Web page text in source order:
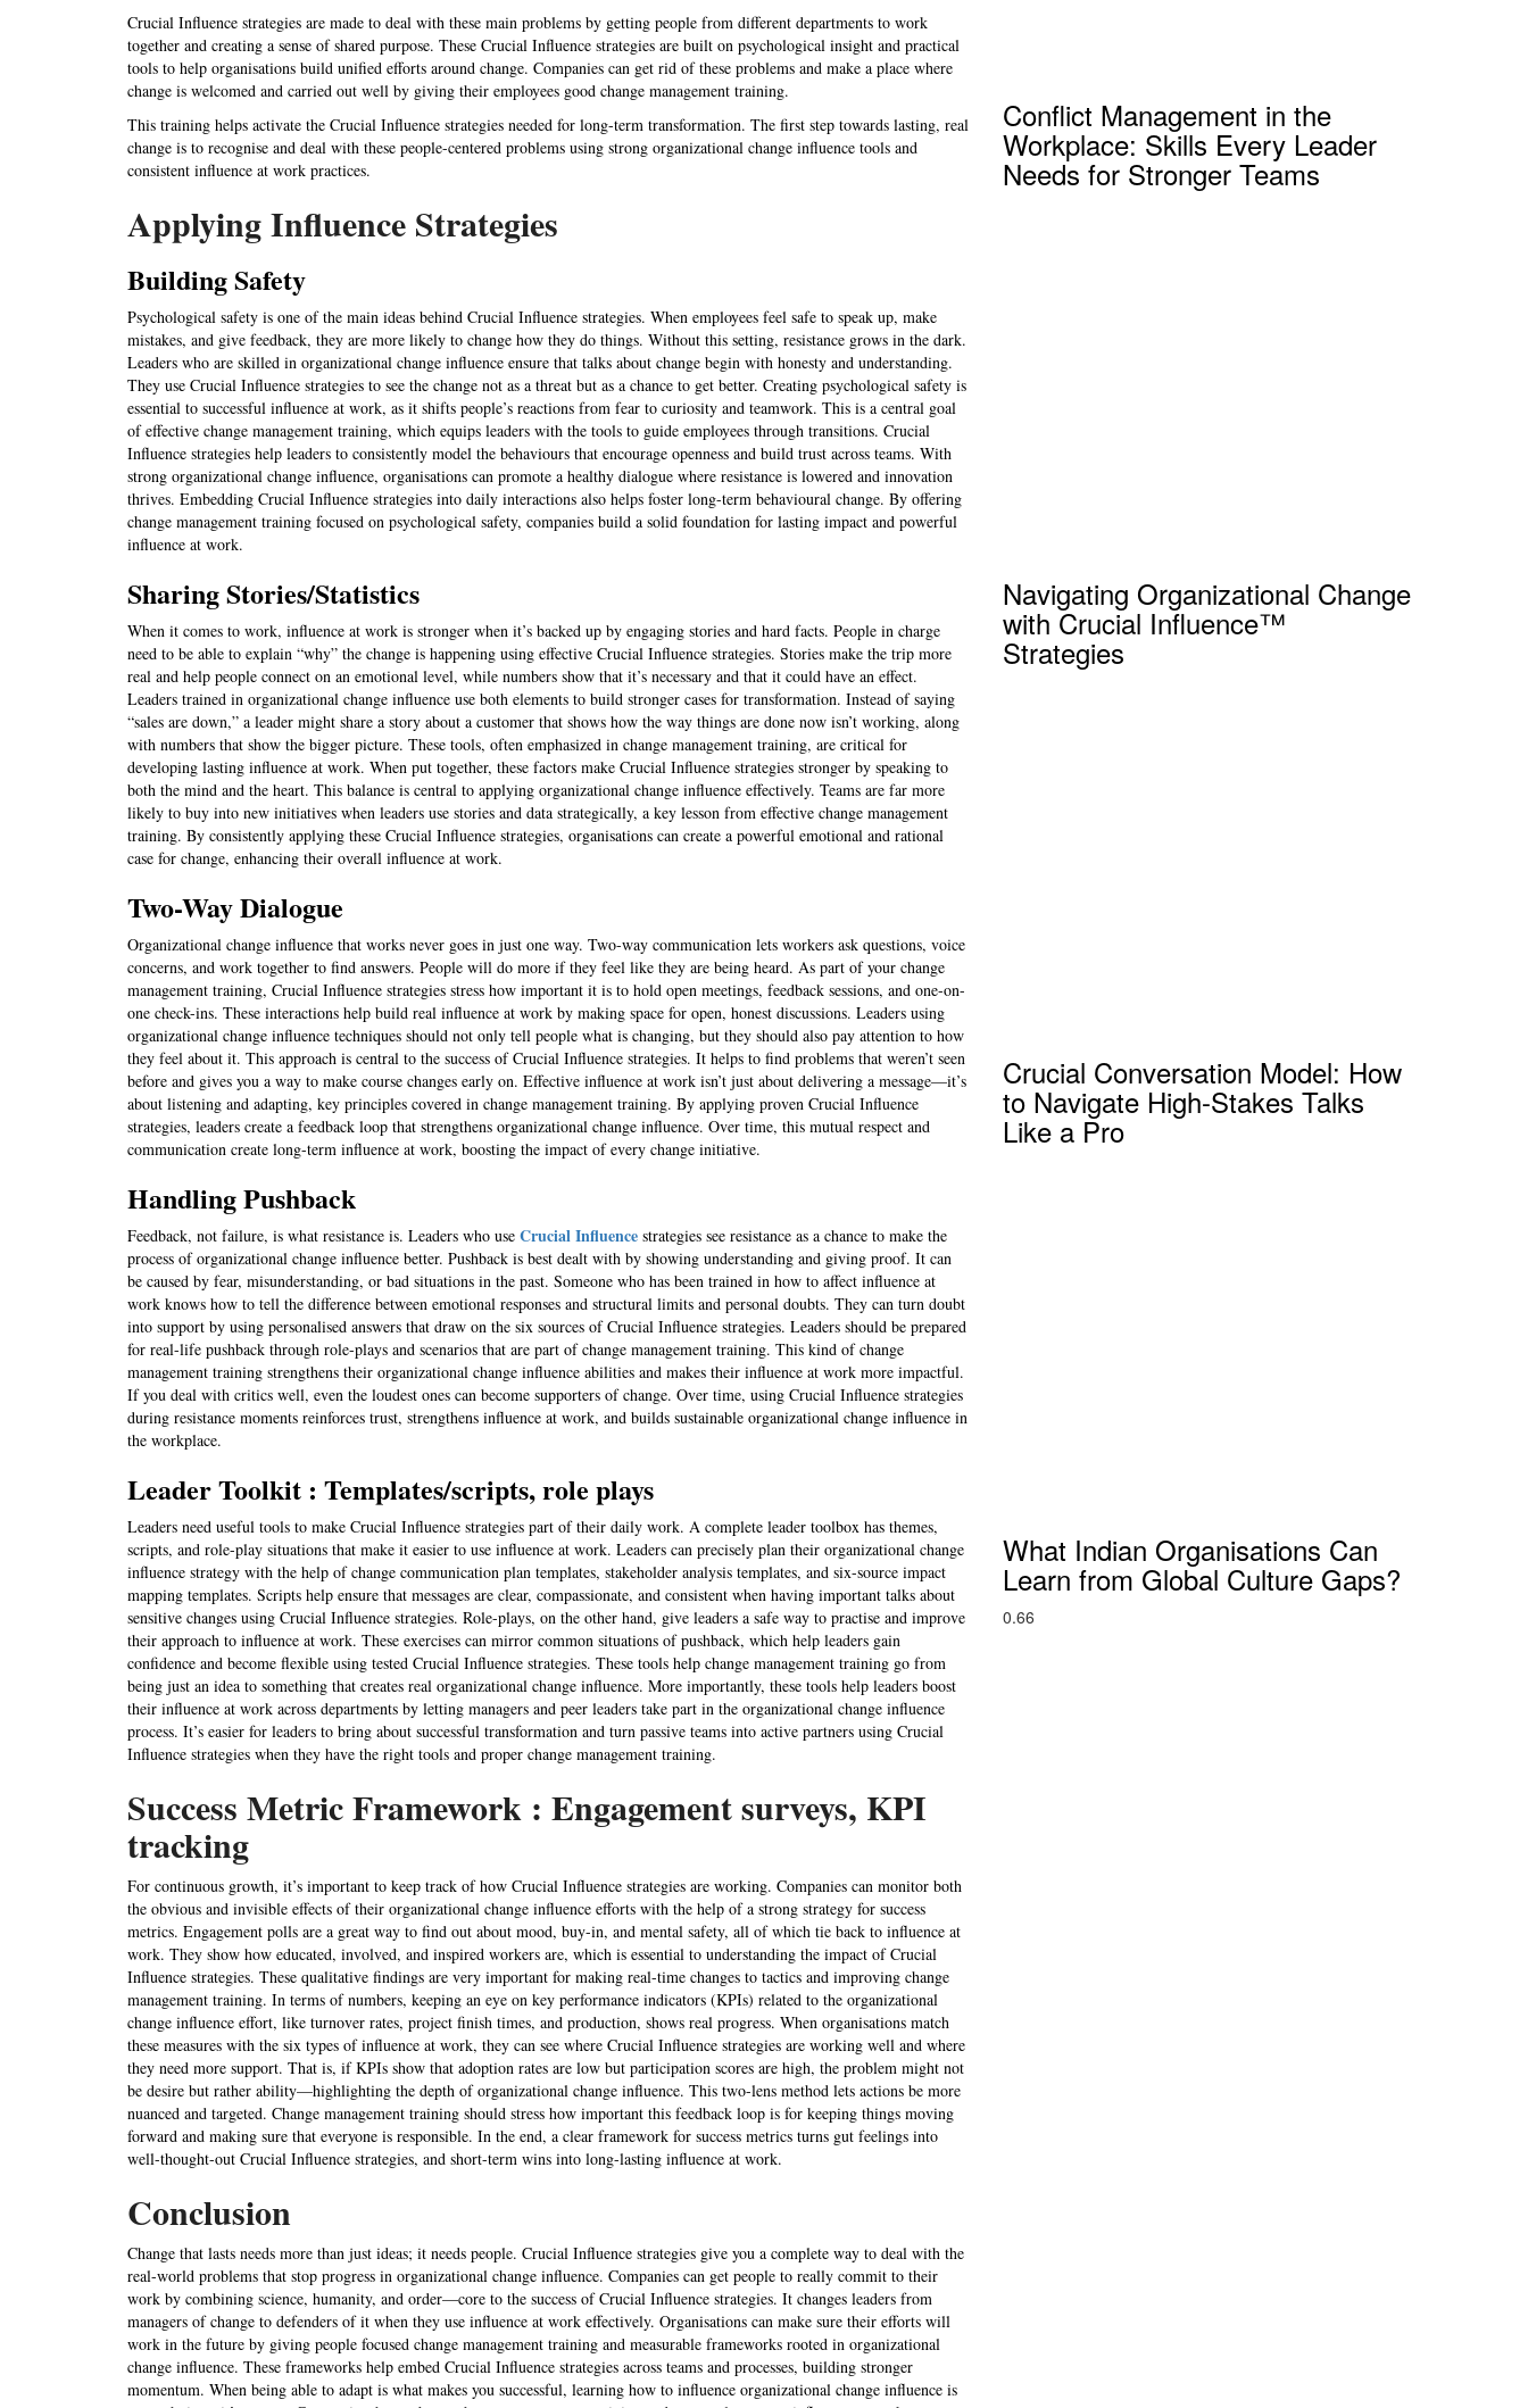
Crucial Influence strategies are made to deal with these main problems by getting people from different departments to work
together and creating a sense of shared purpose. These Crucial Influence strategies are built on psychological insight and practical
tools to help organisations build unified efforts around change. Companies can get rid of these problems and make a place where
change is welcomed and carried out well by giving their employees good change management training.
This training helps activate the Crucial Influence strategies needed for long-term transformation. The first step towards lasting, real
change is to recognise and deal with these people-centered problems using strong organizational change influence tools and
consistent influence at work practices.
Applying Influence Strategies
Building Safety
Psychological safety is one of the main ideas behind Crucial Influence strategies. When employees feel safe to speak up, make
mistakes, and give feedback, they are more likely to change how they do things. Without this setting, resistance grows in the dark.
Leaders who are skilled in organizational change influence ensure that talks about change begin with honesty and understanding.
They use Crucial Influence strategies to see the change not as a threat but as a chance to get better. Creating psychological safety is
essential to successful influence at work, as it shifts people’s reactions from fear to curiosity and teamwork. This is a central goal
of effective change management training, which equips leaders with the tools to guide employees through transitions. Crucial
Influence strategies help leaders to consistently model the behaviours that encourage openness and build trust across teams. With
strong organizational change influence, organisations can promote a healthy dialogue where resistance is lowered and innovation
thrives. Embedding Crucial Influence strategies into daily interactions also helps foster long-term behavioural change. By offering
change management training focused on psychological safety, companies build a solid foundation for lasting impact and powerful
influence at work.
Sharing Stories/Statistics
When it comes to work, influence at work is stronger when it’s backed up by engaging stories and hard facts. People in charge
need to be able to explain “why” the change is happening using effective Crucial Influence strategies. Stories make the trip more
real and help people connect on an emotional level, while numbers show that it’s necessary and that it could have an effect.
Leaders trained in organizational change influence use both elements to build stronger cases for transformation. Instead of saying
“sales are down,” a leader might share a story about a customer that shows how the way things are done now isn’t working, along
with numbers that show the bigger picture. These tools, often emphasized in change management training, are critical for
developing lasting influence at work. When put together, these factors make Crucial Influence strategies stronger by speaking to
both the mind and the heart. This balance is central to applying organizational change influence effectively. Teams are far more
likely to buy into new initiatives when leaders use stories and data strategically, a key lesson from effective change management
training. By consistently applying these Crucial Influence strategies, organisations can create a powerful emotional and rational
case for change, enhancing their overall influence at work.
Two-Way Dialogue
Organizational change influence that works never goes in just one way. Two-way communication lets workers ask questions, voice
concerns, and work together to find answers. People will do more if they feel like they are being heard. As part of your change
management training, Crucial Influence strategies stress how important it is to hold open meetings, feedback sessions, and one-on-
one check-ins. These interactions help build real influence at work by making space for open, honest discussions. Leaders using
organizational change influence techniques should not only tell people what is changing, but they should also pay attention to how
they feel about it. This approach is central to the success of Crucial Influence strategies. It helps to find problems that weren’t seen
before and gives you a way to make course changes early on. Effective influence at work isn’t just about delivering a message—it’s
about listening and adapting, key principles covered in change management training. By applying proven Crucial Influence
strategies, leaders create a feedback loop that strengthens organizational change influence. Over time, this mutual respect and
communication create long-term influence at work, boosting the impact of every change initiative.
Handling Pushback
Feedback, not failure, is what resistance is. Leaders who use Crucial Influence strategies see resistance as a chance to make the
process of organizational change influence better. Pushback is best dealt with by showing understanding and giving proof. It can
be caused by fear, misunderstanding, or bad situations in the past. Someone who has been trained in how to affect influence at
work knows how to tell the difference between emotional responses and structural limits and personal doubts. They can turn doubt
into support by using personalised answers that draw on the six sources of Crucial Influence strategies. Leaders should be prepared
for real-life pushback through role-plays and scenarios that are part of change management training. This kind of change
management training strengthens their organizational change influence abilities and makes their influence at work more impactful.
If you deal with critics well, even the loudest ones can become supporters of change. Over time, using Crucial Influence strategies
during resistance moments reinforces trust, strengthens influence at work, and builds sustainable organizational change influence in
the workplace.
Leader Toolkit : Templates/scripts, role plays
Leaders need useful tools to make Crucial Influence strategies part of their daily work. A complete leader toolbox has themes,
scripts, and role-play situations that make it easier to use influence at work. Leaders can precisely plan their organizational change
influence strategy with the help of change communication plan templates, stakeholder analysis templates, and six-source impact
mapping templates. Scripts help ensure that messages are clear, compassionate, and consistent when having important talks about
sensitive changes using Crucial Influence strategies. Role-plays, on the other hand, give leaders a safe way to practise and improve
their approach to influence at work. These exercises can mirror common situations of pushback, which help leaders gain
confidence and become flexible using tested Crucial Influence strategies. These tools help change management training go from
being just an idea to something that creates real organizational change influence. More importantly, these tools help leaders boost
their influence at work across departments by letting managers and peer leaders take part in the organizational change influence
process. It’s easier for leaders to bring about successful transformation and turn passive teams into active partners using Crucial
Influence strategies when they have the right tools and proper change management training.
Success Metric Framework : Engagement surveys, KPI
tracking
For continuous growth, it’s important to keep track of how Crucial Influence strategies are working. Companies can monitor both
the obvious and invisible effects of their organizational change influence efforts with the help of a strong strategy for success
metrics. Engagement polls are a great way to find out about mood, buy-in, and mental safety, all of which tie back to influence at
work. They show how educated, involved, and inspired workers are, which is essential to understanding the impact of Crucial
Influence strategies. These qualitative findings are very important for making real-time changes to tactics and improving change
management training. In terms of numbers, keeping an eye on key performance indicators (KPIs) related to the organizational
change influence effort, like turnover rates, project finish times, and production, shows real progress. When organisations match
these measures with the six types of influence at work, they can see where Crucial Influence strategies are working well and where
they need more support. That is, if KPIs show that adoption rates are low but participation scores are high, the problem might not
be desire but rather ability—highlighting the depth of organizational change influence. This two-lens method lets actions be more
nuanced and targeted. Change management training should stress how important this feedback loop is for keeping things moving
forward and making sure that everyone is responsible. In the end, a clear framework for success metrics turns gut feelings into
well-thought-out Crucial Influence strategies, and short-term wins into long-lasting influence at work.
Conclusion
Change that lasts needs more than just ideas; it needs people. Crucial Influence strategies give you a complete way to deal with the
real-world problems that stop progress in organizational change influence. Companies can get people to really commit to their
work by combining science, humanity, and order—core to the success of Crucial Influence strategies. It changes leaders from
managers of change to defenders of it when they use influence at work effectively. Organisations can make sure their efforts will
work in the future by giving people focused change management training and measurable frameworks rooted in organizational
change influence. These frameworks help embed Crucial Influence strategies across teams and processes, building stronger
momentum. When being able to adapt is what makes you successful, learning how to influence organizational change influence is
Conflict Management in the
Workplace: Skills Every Leader
Needs for Stronger Teams
Navigating Organizational Change
with Crucial Influence™
Strategies
Crucial Conversation Model: How
to Navigate High-Stakes Talks
Like a Pro
What Indian Organisations Can
Learn from Global Culture Gaps?